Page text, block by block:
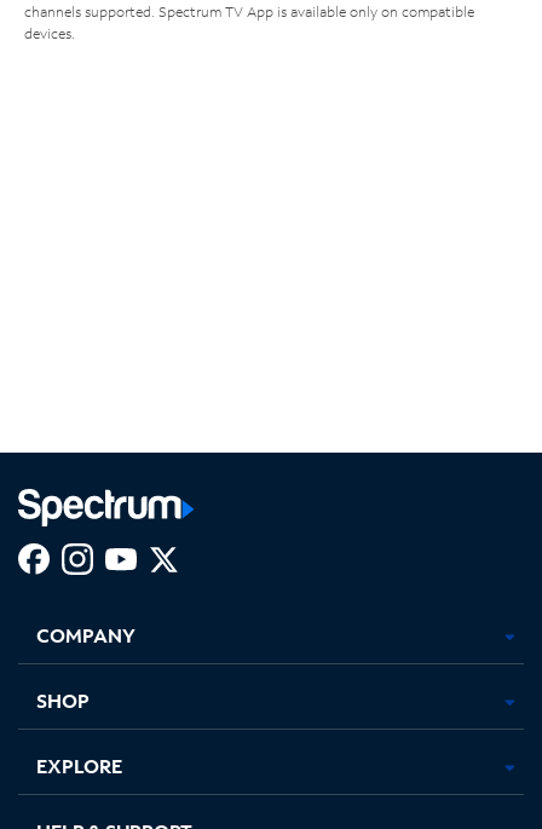
channels supported. Spectrum TV App is available only on compatible
devices.
new
in
new
in
new new
COMPANY
SHOP
EXPLORE